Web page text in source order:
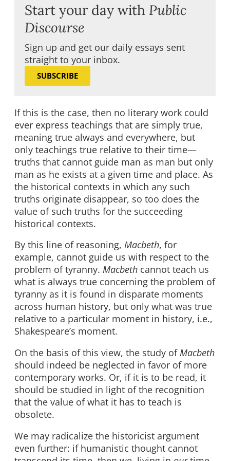
Start your day with Public
Discourse
Sign up and get our daily essays sent
straight to your inbox.
SUBSCRIBE
If this is the case, then no literary work could
ever express teachings that are simply true,
meaning true always and everywhere, but
only teachings true relative to their time—
truths that cannot guide man as man but only
man as he exists at a given time and place. As
the historical contexts in which any such
truths originate disappear, so too does the
value of such truths for the succeeding
historical contexts.
By this line of reasoning, Macbeth, for
example, cannot guide us with respect to the
problem of tyranny. Macbeth cannot teach us
what is always true concerning the problem of
tyranny as it is found in disparate moments
across human history, but only what was true
relative to a particular moment in history, i.e.,
Shakespeare’s moment.
On the basis of this view, the study ofMacbeth
should indeed be neglected in favor of more
contemporary works. Or, if it is to be read, it
should be studied in light of the recognition
that the value of what it has to teach is
obsolete.
We may radicalize the historicist argument
even further: if humanistic thought cannot